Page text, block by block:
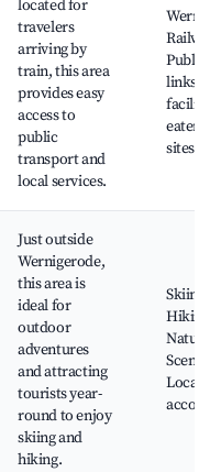
located for
travelers
arriving by
train, this area
provides easy
access to
public
transport and
local services.
Railway
Public
links,
sites
Just outside
Wernigerode,
this area is
ideal for
outdoor
adventures
and attracting
tourists year-
round to enjoy
skiing and
hiking.
Skiing
Hiking
Natural
Scenic
Local